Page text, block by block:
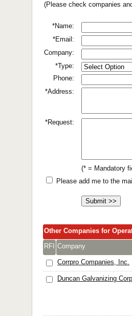
(Please check companies
*Name:
*Email:
Company:
*Type:
Phone:
*Address:
*Request:
(* = Mandatory
Please add me to the
Other Companies for
RFI Company
Corrpro Companies, Inc.
Duncan Galvanizing